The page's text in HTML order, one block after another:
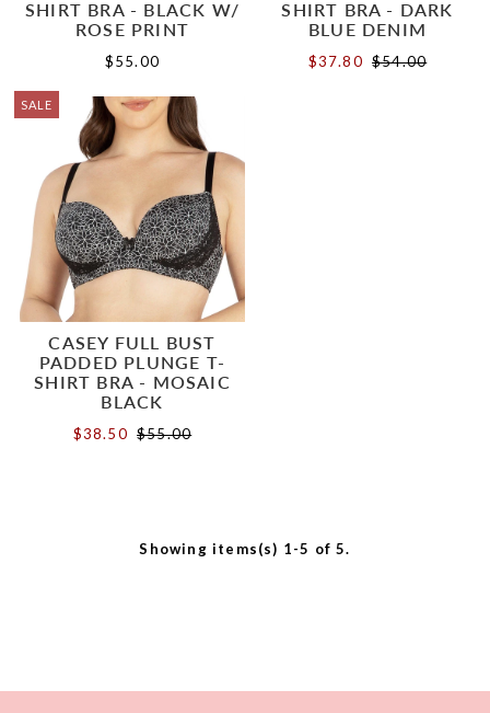
SHIRT BRA - BLACK W/
ROSE PRINT
$55.00
SHIRT BRA - DARK
BLUE DENIM
$37.80 $54.00
SALE
CASEY FULL BUST
PADDED PLUNGE T-
SHIRT BRA - MOSAIC
BLACK
$38.50 $55.00
Showing items(s) 1-5 of 5.